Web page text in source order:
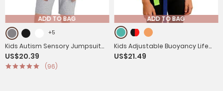
ADD TO BAG
+5
Kids Autism Sensory Jumpsuit
Short Sleeve Back Zipper
Adaptive Romper
US$20.39
(96)
ADD TO BAG
Kids Adjustable Buoyancy Life
Vest Hi-vis Safety Jacket for
US$21.49